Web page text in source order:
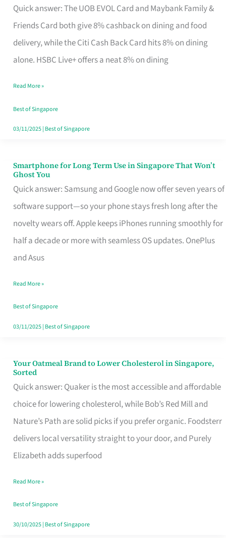
Quick answer: The UOB EVOL Card and Maybank Family &
Friends Card both give 8% cashback on dining and food
delivery, while the Citi Cash Back Card hits 8% on dining
alone. HSBC Live+ offers a neat 8% on dining
Dining
Rebate
Credit
Card
Fits
Your
Singapore
Read More »
Best of Singapore
03/11/2025| Best of Singapore
Smartphone for Long Term Use in Singapore That Won’t
Ghost You
Quick answer: Samsung and Google now offer seven years of
software support—so your phone stays fresh long after the
novelty wears off. Apple keeps iPhones running smoothly for
half a decade or more with seamless OS updates. OnePlus
and Asus
Smartphone
for
Long
Term
Use
in
That
Won’t
Ghost
Read More »
Best of Singapore
03/11/2025| Best of Singapore
Your Oatmeal Brand to Lower Cholesterol in Singapore,
Sorted
Quick answer: Quaker is the most accessible and affordable
choice for lowering cholesterol, while Bob’s Red Mill and
Nature’s Path are solid picks if you prefer organic. Foodsterr
delivers local versatility straight to your door, and Purely
Elizabeth adds superfood
Your
Oatmeal
Brand
to
Lower
Cholesterol
Singapore,
Sorted
Read More »
Best of Singapore
30/10/2025| Best of Singapore